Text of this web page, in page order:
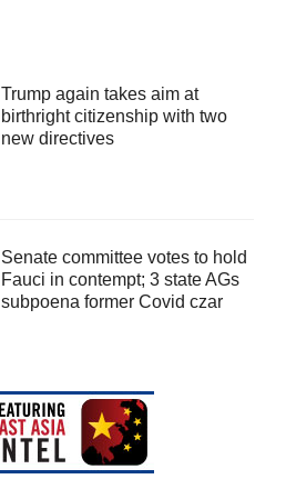
Trump again takes aim at
birthright citizenship with two
new directives
Senate committee votes to hold
Fauci in contempt; 3 state AGs
subpoena former Covid czar